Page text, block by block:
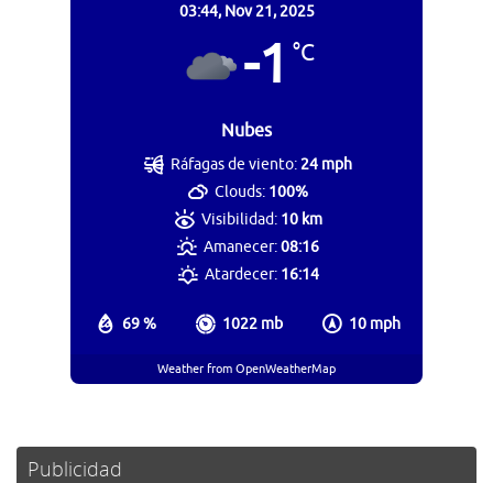
03:44, Nov 21, 2025
-1 °C
Nubes
69 % 1022 mb 10 mph
Ráfagas de viento:24 mph
Clouds: 100%
Visibilidad: 10 km
Amanecer:08:16
Atardecer: 16:14
Weather from OpenWeatherMap
Publicidad